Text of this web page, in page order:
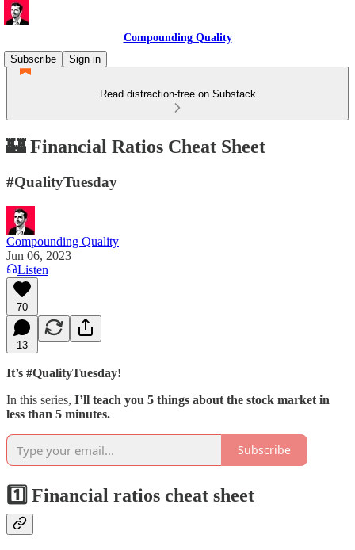
Compounding Quality
Subscribe
Sign in
Read distraction-free on Substack
🏰 Financial Ratios Cheat Sheet
#QualityTuesday
Compounding Quality
Jun 06, 2023
Listen
70
13
It’s #QualityTuesday!
In this series, I’ll teach you 5 things about the stock market in
less than 5 minutes.
Subscribe
1️⃣ Financial ratios cheat sheet